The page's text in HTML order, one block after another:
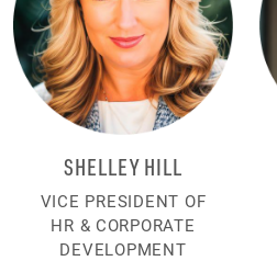
SHELLEY HILL
VICE PRESIDENT OF
HR & CORPORATE
DEVELOPMENT